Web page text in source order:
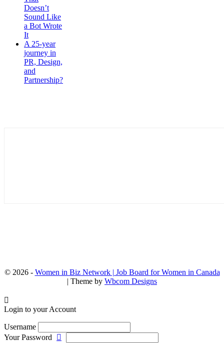
Doesn’t
Sound Like
a Bot Wrote
It
A 25-year
journey in
PR, Design,
and
Partnership?
© 2026 - Women in Biz Network | Job Board for Women in Canada
| Theme by Wbcom Designs
Login to your Account
Username
Your Password